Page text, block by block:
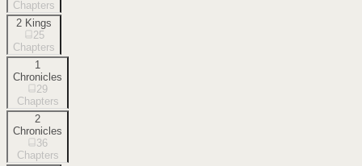
Chapters
2 Kings
25
Chapters
1
Chronicles
29
Chapters
2
Chronicles
36
Chapters